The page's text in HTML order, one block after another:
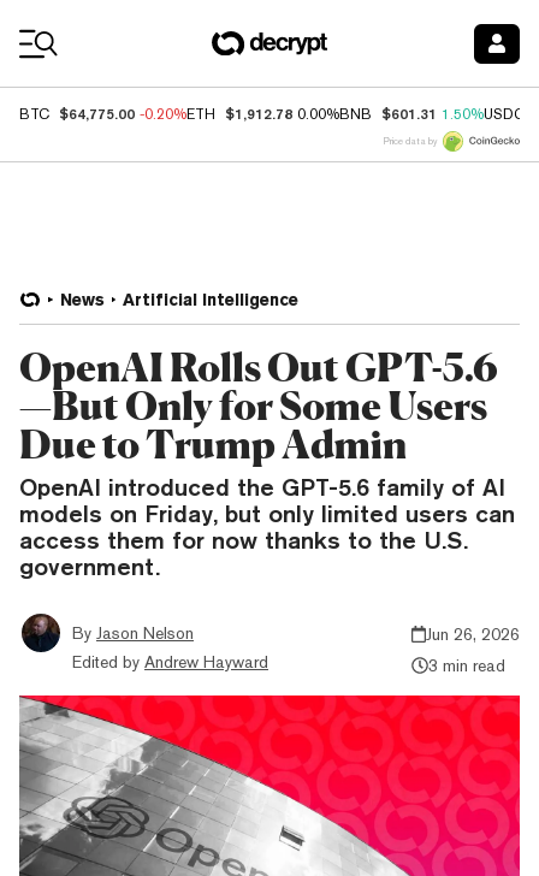
BTC $64,775.00 -0.20%ETH $1,912.78 0.00%BNB $601.31 1.50%USDC
Price data by
News Artificial Intelligence
OpenAI Rolls Out GPT-5.6
—But Only for Some Users
Due to Trump Admin
OpenAI introduced the GPT-5.6 family of AI
models on Friday, but only limited users can
access them for now thanks to the U.S.
government.
By Jason Nelson
Edited by Andrew Hayward
Jun 26, 2026
3 min read